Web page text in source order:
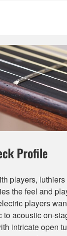
Profile
players,
the feel and
players
acoustic on-
intricate open